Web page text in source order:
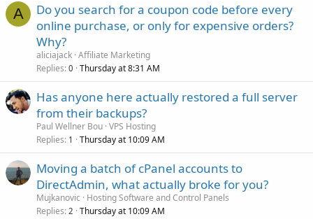
A
Do you search for a coupon code before every
online purchase, or only for expensive orders?
Why?
aliciajack Affiliate Marketing
Replies 0 Thursday at 8:31 AM
Has anyone here actually restored a full server
from their backups?
Paul Wellner Bou VPS Hosting
Replies 1 Thursday at 10:09 AM
Moving a batch of cPanel accounts to
DirectAdmin, what actually broke for you?
Mujkanovic
Hosting Software and Control Panels
Replies 2 Thursday at 10:09 AM